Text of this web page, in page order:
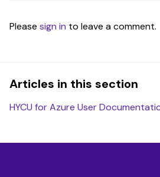
Please sign in to leave a comment.
Articles in this section
HYCU for Azure User